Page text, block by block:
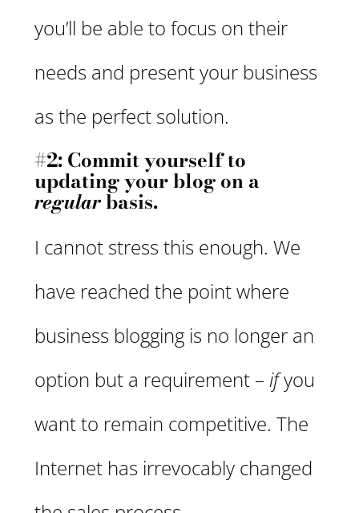
you’ll be able to focus on their
needs and present your business
as the perfect solution.
#2: Commit yourself to
updating your blog on a
regularbasis.
I cannot stress this enough. We
have reached the point where
business blogging is no longer an
option but a requirement – ifyou
want to remain competitive. The
Internet has irrevocably changed